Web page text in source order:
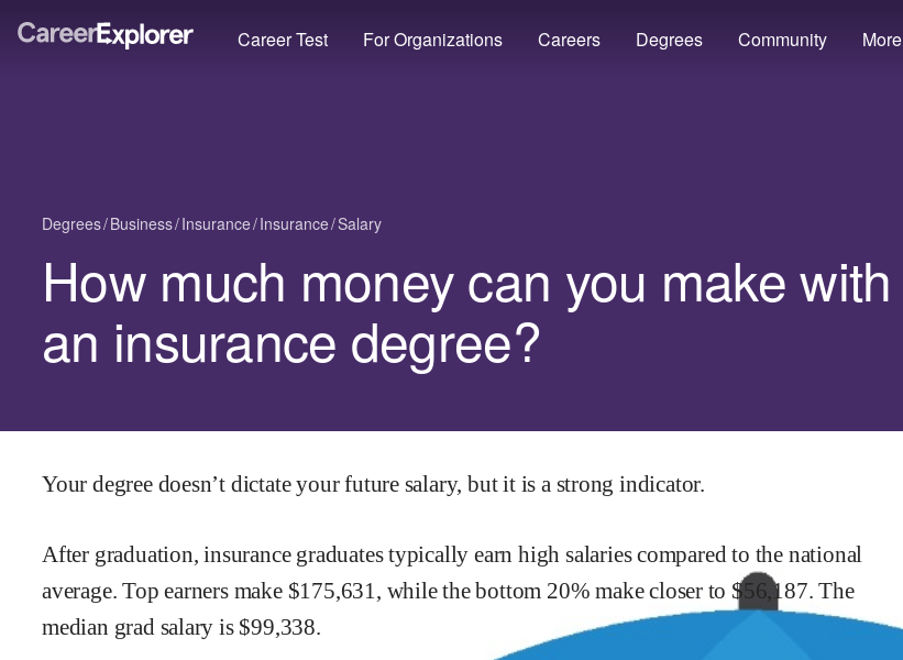
Career Test For Organizations Careers Degrees Community More
Degrees Business Insurance Insurance Salary
How much money can you make with
an insurance degree?
Your degree doesn’t dictate your future salary, but it is a strong indicator.
After graduation,insurancegraduates typically earn high salaries compared to the national
average. Top earners make $175,631 , while thebottom 20% make closerto $56,187. The
median grad salary is $99,338.